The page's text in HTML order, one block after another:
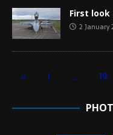
First look
2 January
« 1 … 19